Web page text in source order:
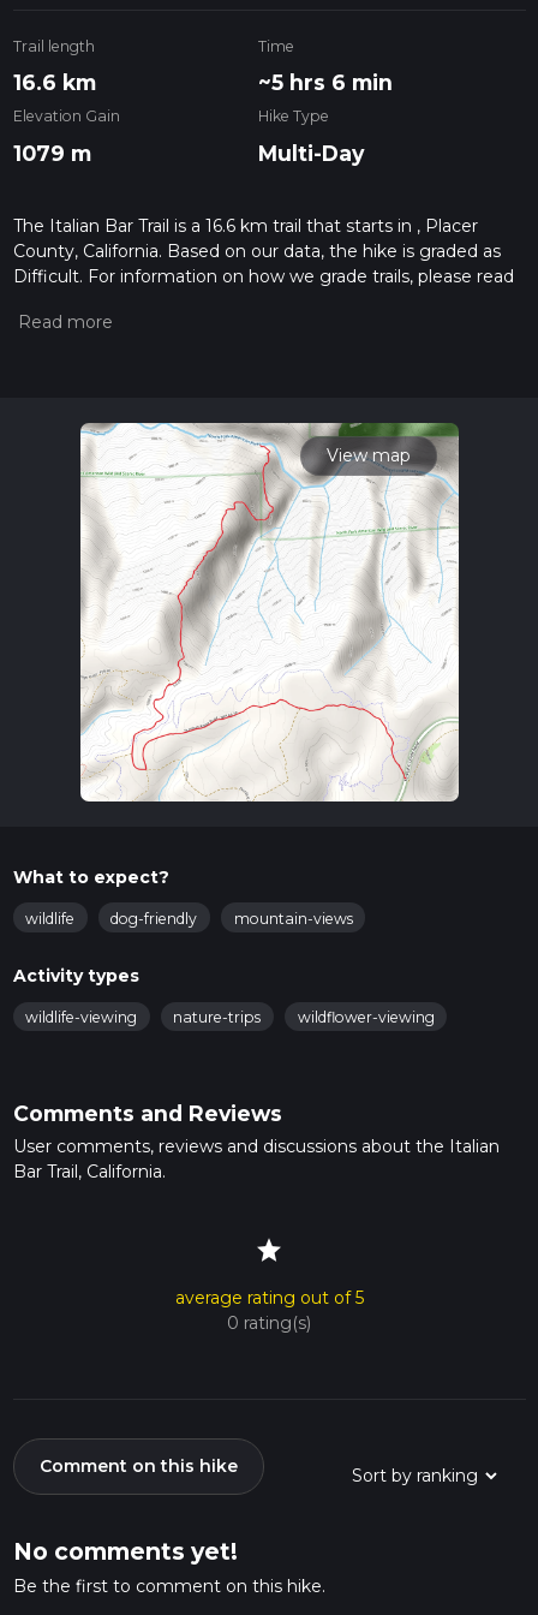
Trail length
16.6 km
Time
~5 hrs 6 min
Elevation Gain
1079 m
Hike Type
Multi-Day
The Italian Bar Trail is a 16.6 km trail that starts in , Placer
County, California. Based on our data, the hike is graded as
Difficult. For information on how we grade trails, please read
our latest community posts for trail updates. This hike can be
View map
What to expect?
wildlife dog-friendly mountain-views
Activity types
wildlife-viewing nature-trips wildflower-viewing
Comments and Reviews
User comments, reviews and discussions about the Italian
Bar Trail, California.
star
average rating out of 5
0 rating(s)
Comment on this hike
No comments yet!
Be the first to comment on this hike.